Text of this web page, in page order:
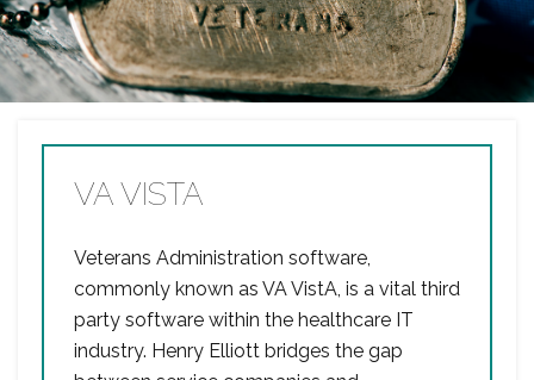
VA VISTA
Veterans Administration software,
commonly known as VA VistA, is a vital third
party software within the healthcare IT
industry. Henry Elliott bridges the gap